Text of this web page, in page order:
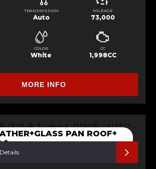
TRANSMISSION
Auto
MILEAGE
73,000
COLOR
White
CC
1,998CC
MORE INFO
PAN ROOF+
*